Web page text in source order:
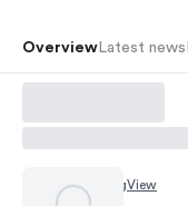
Overview Latest news
Chart by TradingView